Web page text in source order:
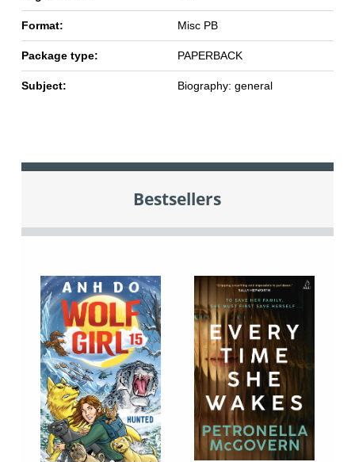
Format: Misc PB
Package type: PAPERBACK
Subject: Biography: general
Bestsellers